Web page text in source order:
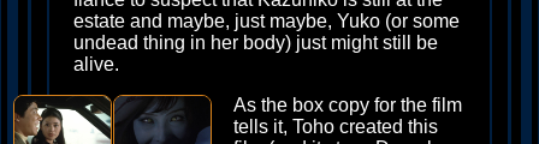
estate and maybe, just maybe, Yuko (or some
undead thing in her body) just might still be
alive.
As the box copy for the film
tells it, Toho created this